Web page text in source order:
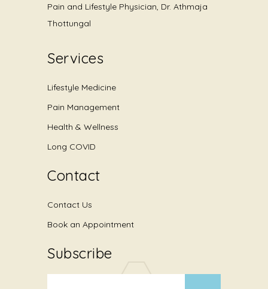
Pain and Lifestyle Physician, Dr. Athmaja
Thottungal
Services
Lifestyle Medicine
Pain Management
Health & Wellness
Long COVID
Contact
Contact Us
Book an Appointment
Subscribe